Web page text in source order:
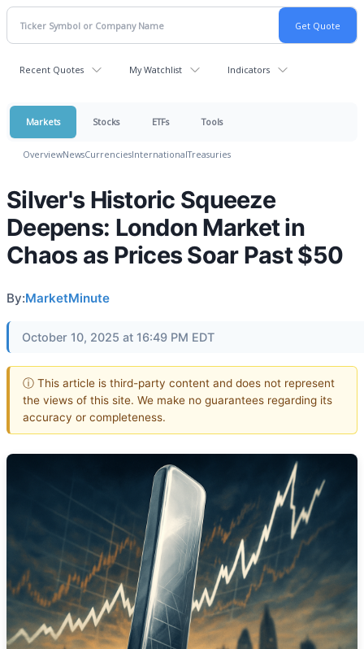
Recent Quotes My Watchlist Indicators
Markets Stocks ETFs Tools
OverviewNewsCurrenciesInternationalTreasuries
Silver's Historic Squeeze
Deepens: London Market in
Chaos as Prices Soar Past $50
By:MarketMinute
October 10, 2025 at 16:49 PM EDT
ⓘ This article is third-party content and does not represent
the views of this site. We make no guarantees regarding its
accuracy or completeness.